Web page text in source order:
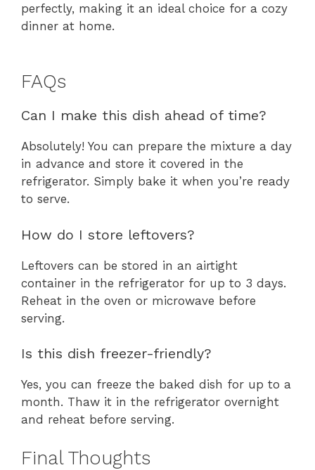
perfectly, making it an ideal choice for a cozy
dinner at home.
FAQs
Can I make this dish ahead of time?
Absolutely! You can prepare the mixture a day
in advance and store it covered in the
refrigerator. Simply bake it when you’re ready
to serve.
How do I store leftovers?
Leftovers can be stored in an airtight
container in the refrigerator for up to 3 days.
Reheat in the oven or microwave before
serving.
Is this dish freezer-friendly?
Yes, you can freeze the baked dish for up to a
month. Thaw it in the refrigerator overnight
and reheat before serving.
Final Thoughts